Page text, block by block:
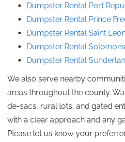
Dumpster Rental Port
Dumpster Rental Prince
Dumpster Rental Saint
Dumpster RentalSolomons
Dumpster Rental
We also serve nearby
areas throughout the county.
de-sacs, rural lots, and gated
with a clear approach and any
Please let us know your